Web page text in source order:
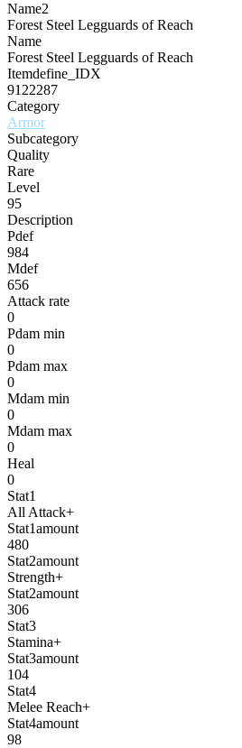
Name2
Forest Steel Legguards of Reach
Name
Forest Steel Legguards of Reach
Itemdefine_IDX
9122287
Category
Armor
Subcategory
Quality
Rare
Level
95
Description
Pdef
984
Mdef
656
Attack rate
0
Pdam min
0
Pdam max
0
Mdam min
0
Mdam max
0
Heal
0
Stat1
All Attack+
Stat1amount
480
Stat2amount
Strength+
Stat2amount
306
Stat3
Stamina+
Stat3amount
104
Stat4
Melee Reach+
Stat4amount
98